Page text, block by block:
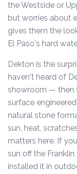
the Westside or
but worries about
gives them the
El Paso's hard
Dekton is the
haven't heard of
showroom — then
surface
natural stone
sun, heat,
matters here. If
sun off the
installed it in